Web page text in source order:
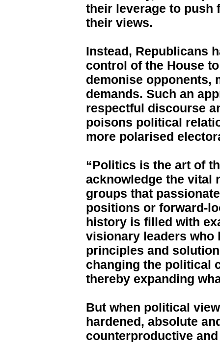
their leverage to push
their views.
Instead, Republicans
control of the House
demonise opponents,
demands. Such an
respectful discourse
poisons political
more polarised
“Politics is the art of
acknowledge the vital
groups that
positions or forward-
history is filled with
visionary leaders who
principles and
changing the political
thereby expanding
But when political
hardened, absolute
counterproductive